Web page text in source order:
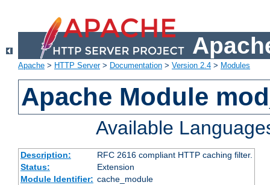
Apache > HTTP Server> Documentation > Version 2.4 > Modules
Apache Module
Available
Description:
RFC 2616 compliant HTTP caching filter.
Status:
Extension
Module Identifier: cache_module